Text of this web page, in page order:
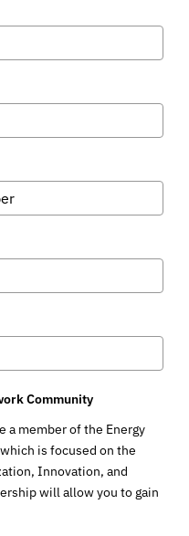
Community
a member of the Energy
is focused on the
Innovation, and
will allow you to gain